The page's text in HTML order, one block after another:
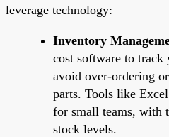
leverage technology:
Inventory
cost software to track
avoid over-ordering
parts. Tools like
for small teams, with
stock levels.